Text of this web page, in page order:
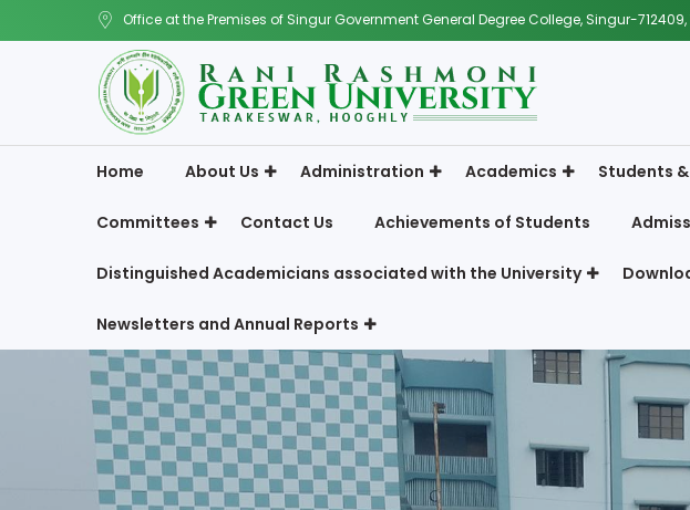
Office at the Premises of Singur Government General Degree College, Singur-712409,
Home About Us Administration Academics Students
Committees Contact Us Achievements of Students
Distinguished Academicians associated with the University
Newsletters and Annual Reports